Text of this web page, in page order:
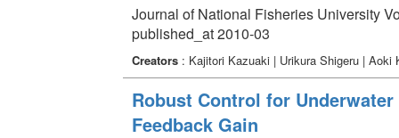
Journal of National Fisheries University
published_at 2010-03
Creators: Kajitori Kazuaki | Urikura Shigeru | Aoki
Robust Control for
Feedback Gain